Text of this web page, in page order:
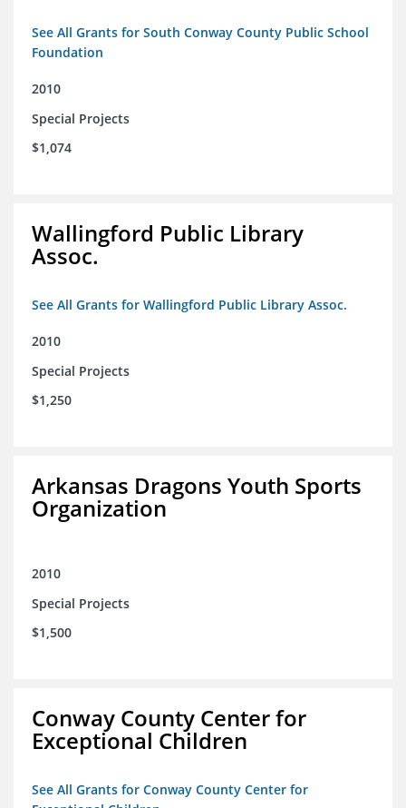
See All Grants for South Conway County Public School
Foundation
2010
Special Projects
$1,074
Wallingford Public Library
Assoc.
See All Grants for Wallingford Public Library Assoc.
2010
Special Projects
$1,250
Arkansas Dragons Youth Sports
Organization
2010
Special Projects
$1,500
Conway County Center for
Exceptional Children
See All Grants for Conway County Center for